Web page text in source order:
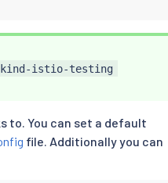
kind-istio-testing
to. You can set a default
file. Additionally you can